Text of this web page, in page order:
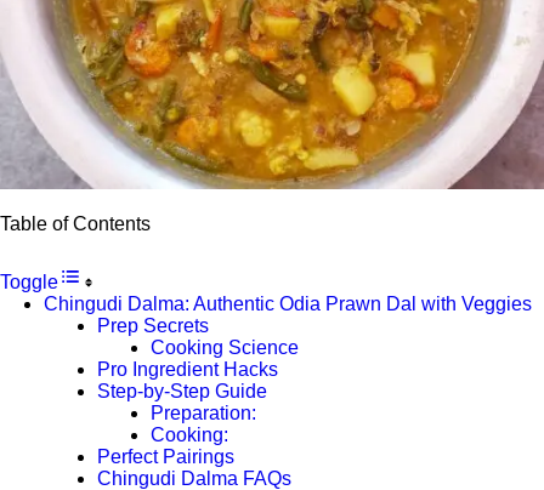
Table of Contents
Toggle
Chingudi Dalma: Authentic Odia Prawn Dal with Veggies
Prep Secrets
Cooking Science
Pro Ingredient Hacks
Step-by-Step Guide
Preparation:
Cooking:
Perfect Pairings
Chingudi Dalma FAQs